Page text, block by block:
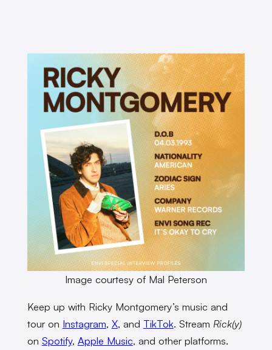
Image courtesy of Mal Peterson
Keep up with Ricky Montgomery’s music and
tour on Instagram, X, and TikTok. Stream Rick(y)
on Spotify, Apple Music, and other platforms.